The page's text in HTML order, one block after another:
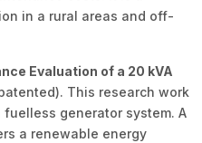
in a rural areas and off-
Evaluation of a 20 kVA
This research work
generator system. A
a renewable energy